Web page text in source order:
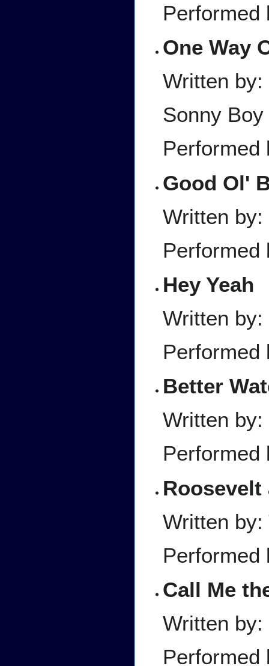
Performed
One Way
Written
Sonny
Performed
Good Ol'
Written by:
Performed
Hey Yeah
Written by:
Performed
Better
Written
Performed
Written by:
Performed
Call Me
Written
Performed